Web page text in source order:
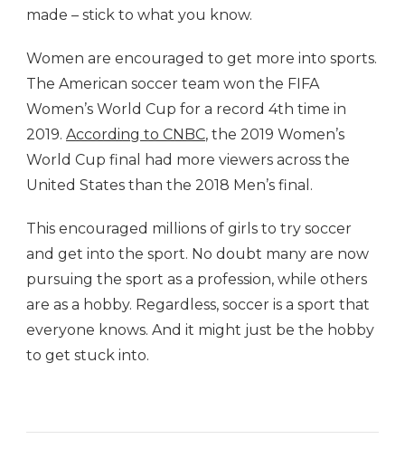
made – stick to what you know.
Women are encouraged to get more into sports.
The American soccer team won the FIFA
Women’s World Cup for a record 4th time in
2019. According to CNBC, the 2019 Women’s
World Cup final had more viewers across the
United States than the 2018 Men’s final.
This encouraged millions of girls to try soccer
and get into the sport. No doubt many are now
pursuing the sport as a profession, while others
are as a hobby. Regardless, soccer is a sport that
everyone knows. And it might just be the hobby
to get stuck into.